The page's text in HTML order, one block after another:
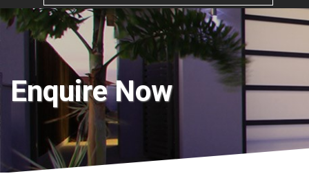
navigation
Enquire Now